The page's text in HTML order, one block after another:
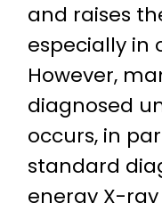
and raises
especially in
However,
diagnosed
occurs, in
standard
energy X-